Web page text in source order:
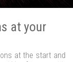
at your
at the start and